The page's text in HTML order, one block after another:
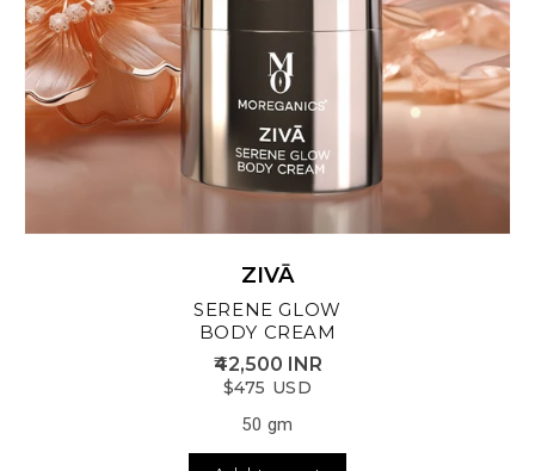
ZIVĀ
SERENE GLOW
BODY CREAM
₹42,500 INR
$475 USD
50 gm